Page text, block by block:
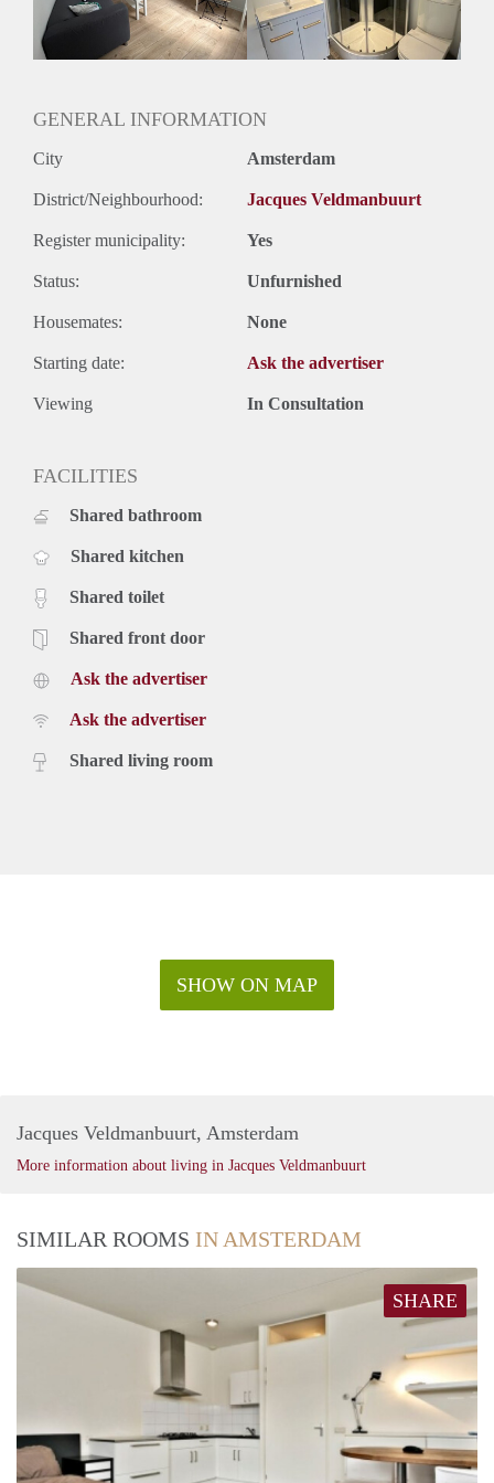
Geslacht huisgenoten: N.v.t.
GENERAL INFORMATION
City Amsterdam
District/Neighbourhood: Jacques Veldmanbuurt
Register municipality: Yes
Status: Unfurnished
Housemates: None
Starting date: Ask the advertiser
Viewing In Consultation
FACILITIES
Shared bathroom
Shared kitchen
Shared toilet
Shared front door
Ask the advertiser
Ask the advertiser
Shared living room
SHOW ON MAP
Jacques Veldmanbuurt, Amsterdam
More information about living in Jacques Veldmanbuurt
SIMILAR ROOMS IN AMSTERDAM
SHARE